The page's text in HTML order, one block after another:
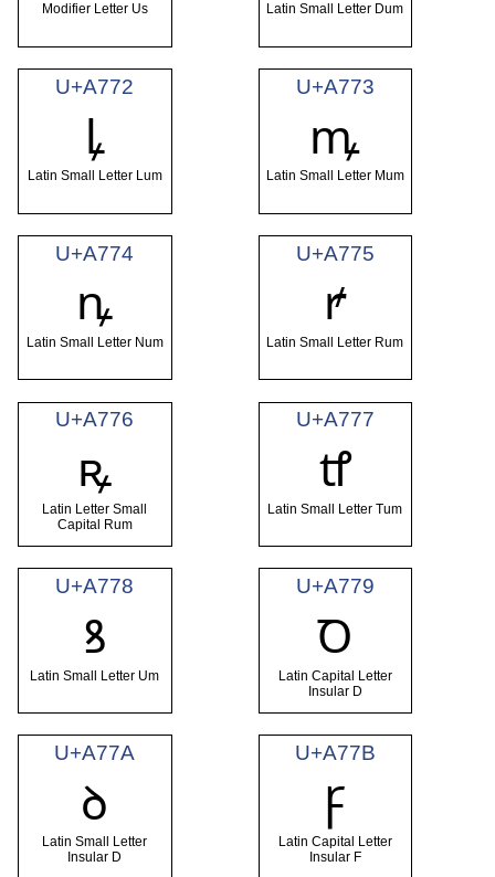
Modifier Letter Us Latin Small Letter Dum
U+A772
ꝲ
Latin Small Letter Lum
U+A773
ꝳ
Latin Small Letter Mum
U+A774
ꝴ
Latin Small Letter Num
U+A775
ꝵ
Latin Small Letter Rum
U+A776
ꝶ
Latin Letter Small
Capital Rum
U+A777
ꝷ
Latin Small Letter Tum
U+A778
ꝸ
Latin Small Letter Um
U+A779
Ꝺ
Latin Capital Letter
Insular D
U+A77A
ꝺ
Latin Small Letter
Insular D
U+A77B
Ꝼ
Latin Capital Letter
Insular F